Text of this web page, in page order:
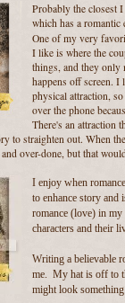
Probably the closest
which has a romantic
One of my very
I like is where the
things, and they only
happens off screen. I
physical attraction,
over the phone
There's an attraction
to straighten out. When
over-done, but that
I enjoy when
to enhance story and
romance (love) in
characters and their
Writing a believable
me. My hat is off to
might look